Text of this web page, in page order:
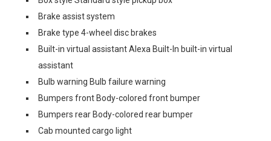
Brake assist system
Brake type 4-wheel disc brakes
Built-in virtual assistant Alexa Built-In built-in virtual
assistant
Bulb warning Bulb failure warning
Bumpers front Body-colored front bumper
Bumpers rear Body-colored rear bumper
Cab mounted cargo light